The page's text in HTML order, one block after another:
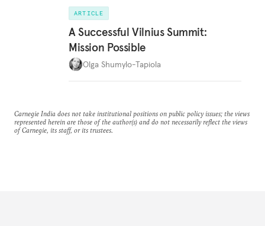
ARTICLE
A Successful Vilnius Summit:
Mission Possible
Olga Shumylo-Tapiola
Carnegie India does not take institutional positions on public policy issues; the views
represented herein are those of the author(s) and do not necessarily reflect the views
of Carnegie, its staff, or its trustees.